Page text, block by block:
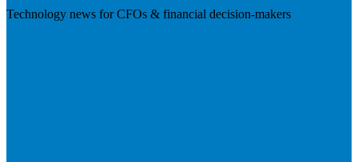
Technology news for CFOs & financial decision-makers